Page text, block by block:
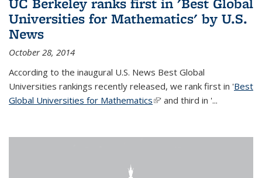
Universities for Mathematics' by U.S.
News
October 28, 2014
According to the inaugural U.S. News Best Global
Universities rankings recently released, we rank first in 'Best
Global Universities for Mathematics(link is external)
' and third in '...